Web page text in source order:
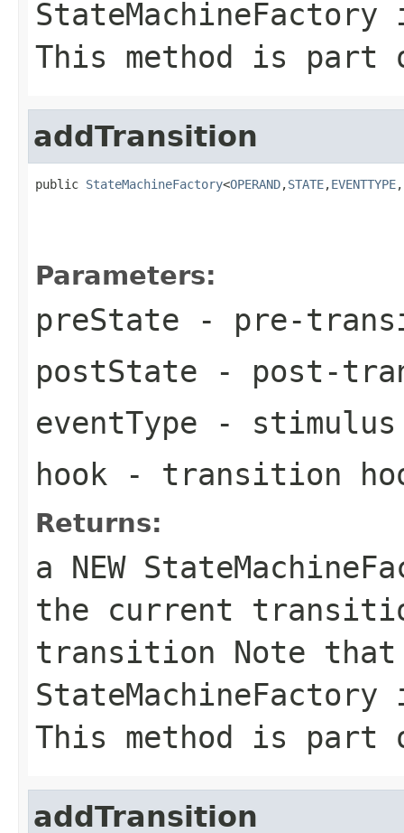
This method is part
addTransition
public StateMachineFactory<OPERAND,STATE,EVENTTYPE,
Parameters:
preState - pre-
postState - post-
eventType -
hook - transition
Returns:
a NEW
the current
transition Note that
This method is part
addTransition